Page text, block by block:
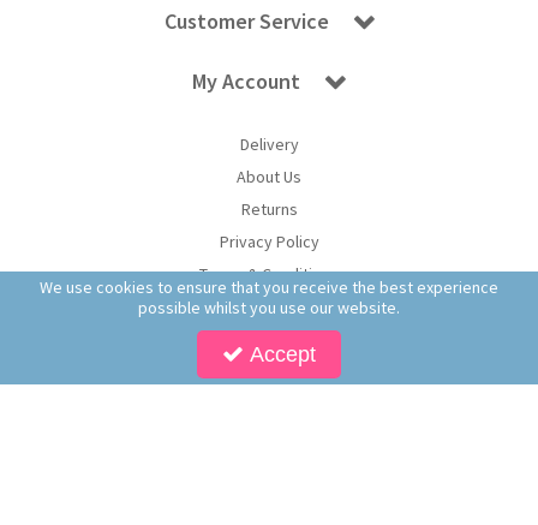
Customer Service
My Account
Delivery
About Us
Returns
Privacy Policy
Terms & Conditions
We use cookies to ensure that you receive the best experience
possible whilst you use our website.
Accept